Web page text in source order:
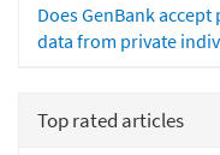
Does GenBank
data from private
Top rated articles